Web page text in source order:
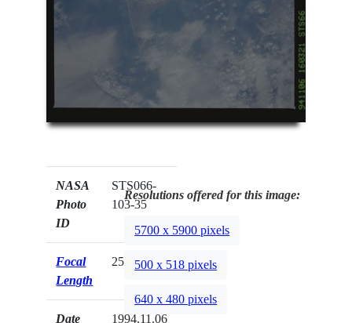
NASA
Photo
ID
STS066-
103-35
Focal
Length
250mm
Date
1994.11.06
Resolutions offered for this image:
5700 x 5900 pixels
500 x 518 pixels
640 x 480 pixels